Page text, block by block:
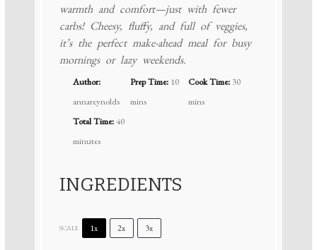
warmth and comfort—just with fewer
carbs! Cheesy, fluffy, and full of veggies,
it’s the perfect make-ahead meal for busy
mornings or lazy weekends.
Author:
annareynolds
Prep Time: 10
mins
Cook Time: 30
mins
Total Time:40
minutes
INGREDIENTS
SCALE 1x 2x 3x